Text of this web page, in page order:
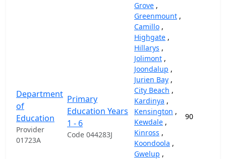
Department
of
Education
Provider
01723A
Primary
Education Years
1 - 6
Code 044283J
Grove ,
Greenmount ,
Camillo ,
Highgate ,
Hillarys ,
Jolimont ,
Joondalup ,
Jurien Bay ,
City Beach ,
Kardinya ,
Kensington ,
Kewdale ,
Kinross ,
Koondoola ,
Gwelup ,
90